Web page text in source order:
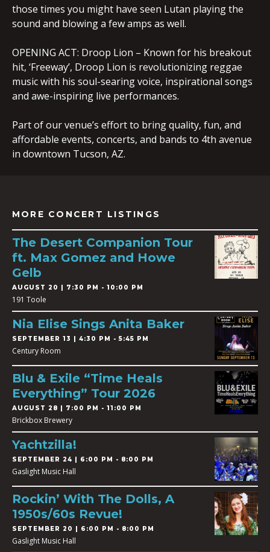
those times you might have seen Lutan playing the
sound and blowing a few amps as well.
OPENING ACT: Droop Lion – Known for his breakout
hit, ‘Freeway’, Droop Lion is revolutionizing reggae
music with his soul-searing voice, inspirational songs
and awe-inspiring live performances.
Part of our venue’s effort to bring quality, fun, and
affordable events, concerts, and bands to 4th avenue
in downtown Tucson, AZ.
MORE CONCERT LISTINGS
The Desert Companion Tour
ft. Max Gomez and Howe
Gelb
AUGUST 20 | 7:30 PM - 10:00 PM
191 Toole
Nia Elise Sings Anita Baker
SEPTEMBER 13 | 4:30 PM - 5:45 PM
Century Room
Blu & Exile “Time Heals
Everything” Tour 2026
AUGUST 28 | 7:00 PM - 11:00 PM
Brickbox Brewery
Yachtzilla!
SEPTEMBER 24 | 6:00 PM - 8:00 PM
Gaslight Music Hall
Rockin’ With The Dolls, A
1950s/60s Revue!
SEPTEMBER 20 | 6:00 PM - 8:00 PM
Gaslight Music Hall